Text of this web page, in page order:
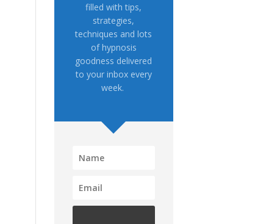
filled with tips,
strategies,
techniques and lots
of hypnosis
goodness delivered
to your inbox every
week.